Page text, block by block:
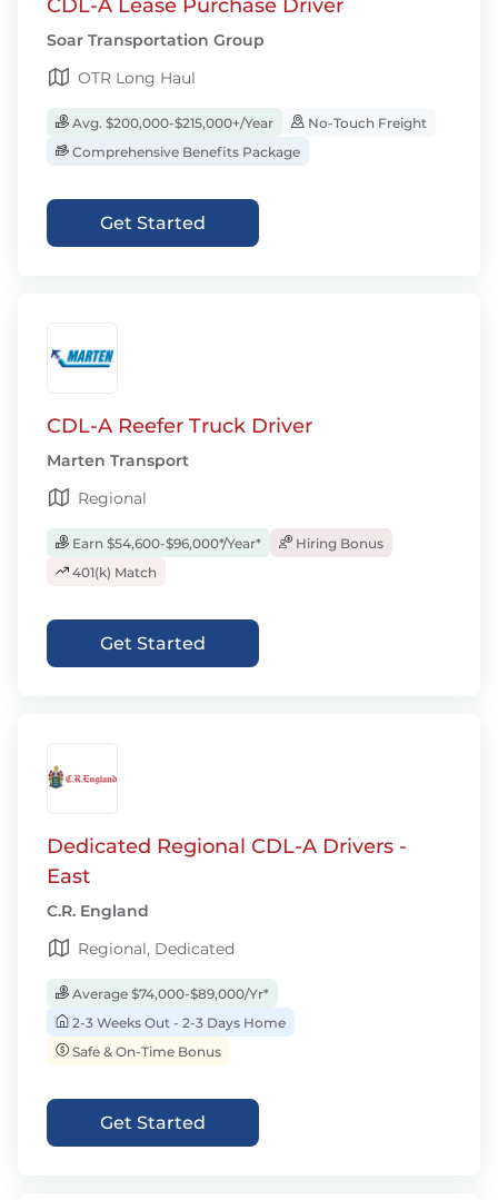
CDL-A Lease Purchase Driver
Soar Transportation Group
OTR Long Haul
Avg. $200,000-$215,000+/Year
No-Touch Freight
Comprehensive Benefits Package
Get Started
CDL-A Reefer Truck Driver
Marten Transport
Regional
Earn $54,600-$96,000*/Year*
Hiring Bonus
401(k) Match
Get Started
Dedicated Regional CDL-A Drivers -
East
C.R. England
Regional, Dedicated
Average $74,000-$89,000/Yr*
2-3 Weeks Out - 2-3 Days Home
Safe & On-Time Bonus
Get Started